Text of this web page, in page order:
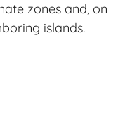
zones and, on
islands.